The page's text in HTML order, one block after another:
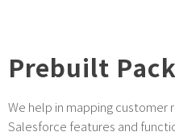
Prebuilt
We help in mapping
Salesforce features and